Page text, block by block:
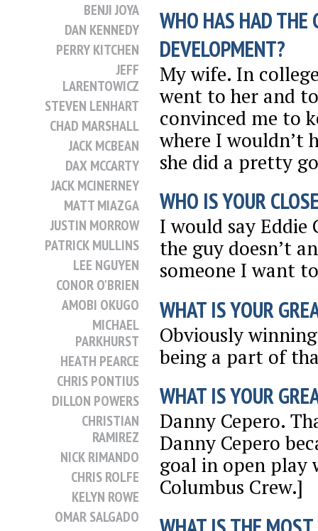
BENJI JOYA
DAN KENNEDY
PERRY KITCHEN
JEFF
LARENTOWICZ
STEVEN LENHART
CHAD MARSHALL
JACK MCBEAN
DAX MCCARTY
JACK MCINERNEY
MATT MIAZGA
JUSTIN MORROW
PATRICK MULLINS
LEE NGUYEN
CONOR O'BRIEN
AMOBI OKUGO
MICHAEL
PARKHURST
HEATH PEARCE
CHRIS PONTIUS
DILLON POWERS
CHRISTIAN
RAMIREZ
NICK RIMANDO
CHRIS ROLFE
KELYN ROWE
OMAR SALGADO
WHO HAS HAD THE
DEVELOPMENT?
My wife. In
went to her and
convinced me to
where I wouldn’t
she did a pretty
WHO IS YOUR
I would say Eddie
the guy doesn’t
someone I want
WHAT IS YOUR
Obviously
being a part of
WHAT IS YOUR
Danny Cepero.
Danny Cepero
goal in open play
Columbus Crew.]